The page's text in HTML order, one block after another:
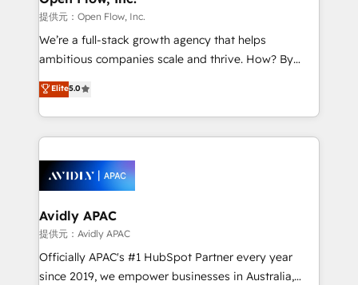
built to scale.
absolute clarity, derived from a well-defined
strategy, executed well, and reported on with clear
results. The culture is driven by core values; Joy, Grit,
Mindedness, and Clarity. We are driven to win for the
collective good of the company and its clientele, and
things are happening.
提供元：Open Flow, Inc.
We’re a full-stack growth agency that helps
ambitious companies scale and thrive. How? By
upgrading and streamlining every single revenue-
generating aspect of your business. We’re proud
HubSpot Elite Solutions Partners and devout CRM
nerds who can harness HubSpot’s custom digital
experience. Working hand-in-hand with your team,
we’ll assemble a RevOps machine that drives more
traffic, generates better leads and crushes your
revenue goals. We've worked with thousands of
HubSpot customers and we'd love to work with you
too! Clients come to us for: Advanced CRM solutions
Elite5.0
Avidly APAC
提供元：Avidly APAC
Officially APAC's #1 HubSpot Partner every year
since 2019, we empower businesses in Australia,